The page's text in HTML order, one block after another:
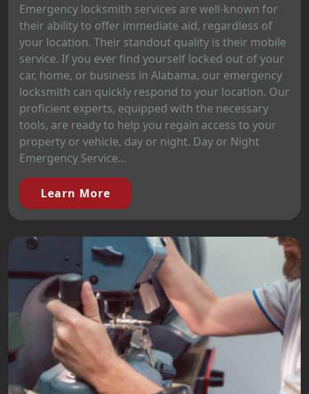
Emergency locksmith services are well-known for
their ability to offer immediate aid, regardless of
your location. Their standout quality is their mobile
service. If you ever find yourself locked out of your
car, home, or business in Alabama, our emergency
locksmith can quickly respond to your location. Our
proficient experts, equipped with the necessary
tools, are ready to help you regain access to your
property or vehicle, day or night. Day or Night
Emergency Service...
Learn More